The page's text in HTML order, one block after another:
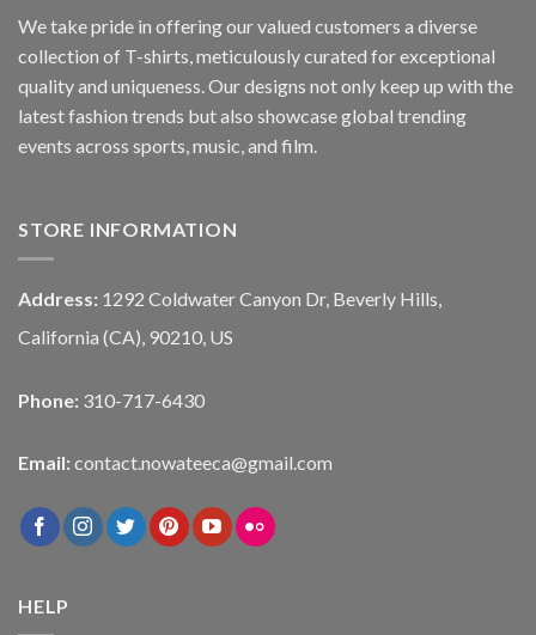
We take pride in offering our valued customers a diverse
collection of T-shirts, meticulously curated for exceptional
quality and uniqueness. Our designs not only keep up with the
latest fashion trends but also showcase global trending
events across sports, music, and film.
STORE INFORMATION
Address: 1292 Coldwater Canyon Dr, Beverly Hills,
California (CA), 90210, US
Phone: 310-717-6430
Email: contact.nowateeca@gmail.com
HELP